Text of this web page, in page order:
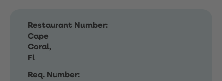
Restaurant Number:
Cape
Coral,
Fl
Req. Number: